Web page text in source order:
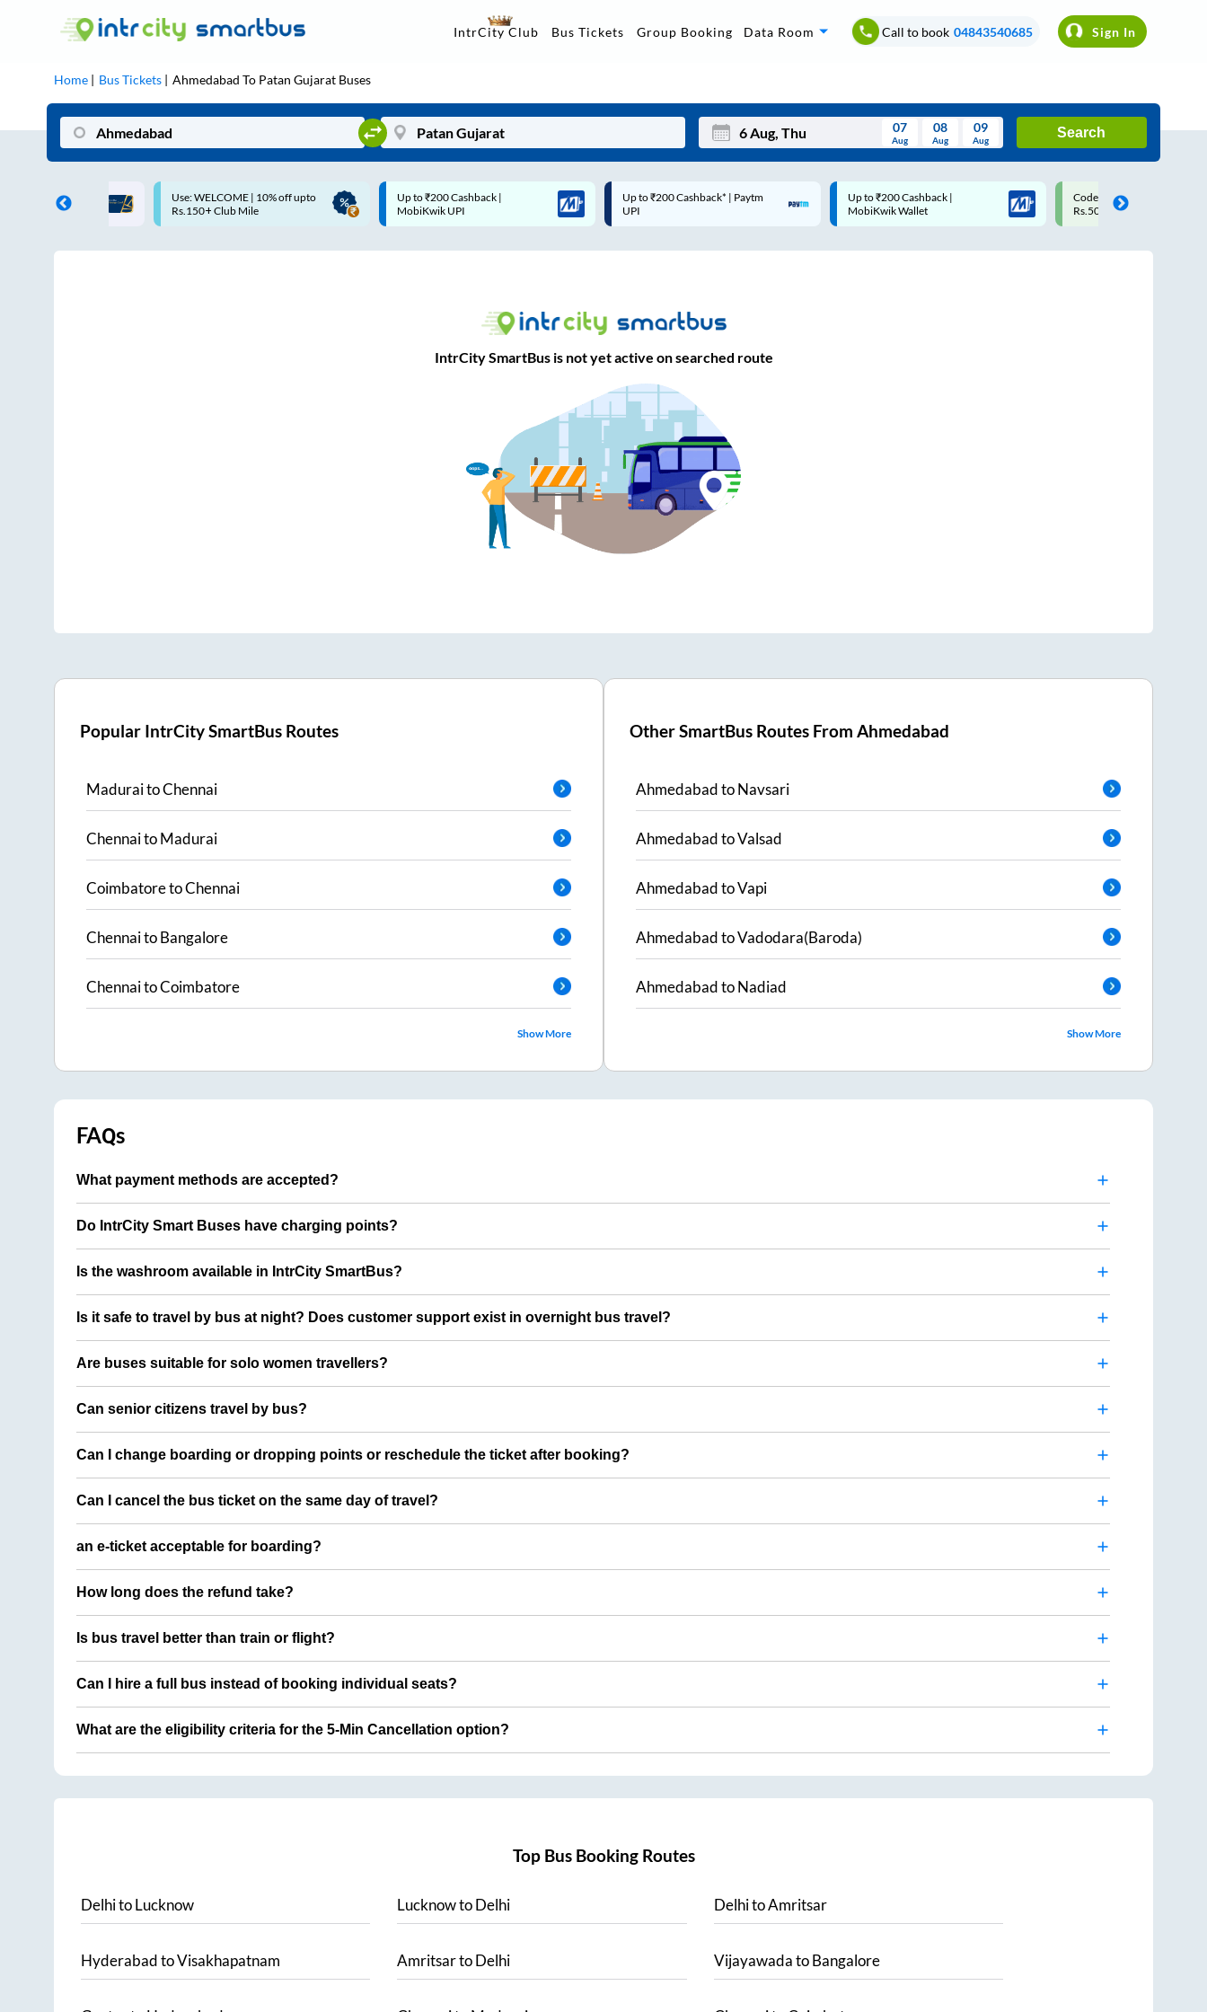
IntrCity Club Bus Tickets Group Booking Data Room Call to book 04843540685 Sign In
Home Bus Tickets Ahmedabad To Patan Gujarat Buses
Mon Wed Thu Fri Sat Sun
07
Aug
08
Aug
09
Aug
Search
| 10% off upto
Up to ₹200 Cashback |
MobiKwik UPI
Up to ₹200 Cashback* | Paytm
UPI
Up to ₹200 Cashback |
MobiKwik Wallet
Code: SMART | 10% off upto
Rs.50
Upto ₹200 off on each
Savings Card
IntrCity SmartBus is not yet active on searched route
Popular IntrCity SmartBus Routes
MaduraitoChennai
ChennaitoMadurai
CoimbatoretoChennai
ChennaitoBangalore
ChennaitoCoimbatore
Show More
Other SmartBus Routes FromAhmedabad
AhmedabadtoNavsari
AhmedabadtoValsad
AhmedabadtoVapi
AhmedabadtoVadodara(Baroda)
AhmedabadtoNadiad
Show More
FAQs
What payment methods are accepted?
Do IntrCity Smart Buses have charging points?
Is the washroom available in IntrCity SmartBus?
Is it safe to travel by bus at night? Does customer support exist in overnight bus travel?
Are buses suitable for solo women travellers?
Can senior citizens travel by bus?
Can I change boarding or dropping points or reschedule the ticket after booking?
Can I cancel the bus ticket on the same day of travel?
an e-ticket acceptable for boarding?
How long does the refund take?
Is bus travel better than train or flight?
Can I hire a full bus instead of booking individual seats?
What are the eligibility criteria for the 5-Min Cancellation option?
Top Bus Booking Routes
DelhitoLucknow LucknowtoDelhi DelhitoAmritsar
HyderabadtoVisakhapatnam AmritsartoDelhi VijayawadatoBangalore